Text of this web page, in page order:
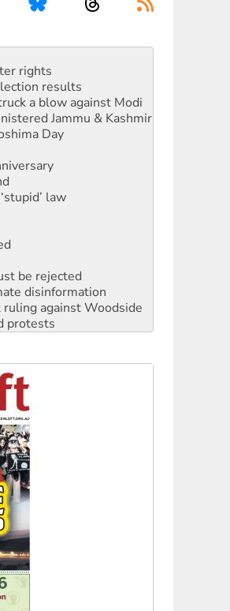
rights
results
a blow against Modi
Jammu & Kashmir
Day
law
be rejected
disinformation
against Woodside
protests